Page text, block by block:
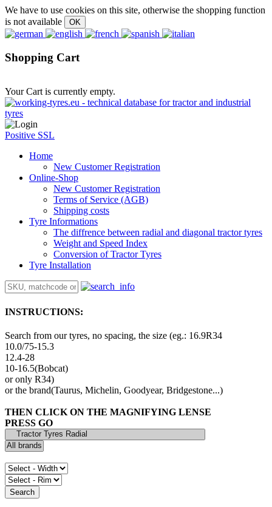
We have to use cookies on this site, otherwise the shopping function
is not available
Shopping Cart
Your Cart is currently empty.
Positive SSL
Home
New Customer Registration
Online-Shop
New Customer Registration
Terms of Service (AGB)
Shipping costs
Tyre Informations
The diffrence between radial and diagonal tractor tyres
Weight and Speed Index
Conversion of Tractor Tyres
Tyre Installation
INSTRUCTIONS:
Search from our tyres, no spacing, the size (eg.: 16.9R34
10.0/75-15.3
12.4-28
10-16.5(Bobcat)
or only R34)
or the brand(Taurus, Michelin, Goodyear, Bridgestone...)
THEN CLICK ON THE MAGNIFYING LENSE
PRESS GO